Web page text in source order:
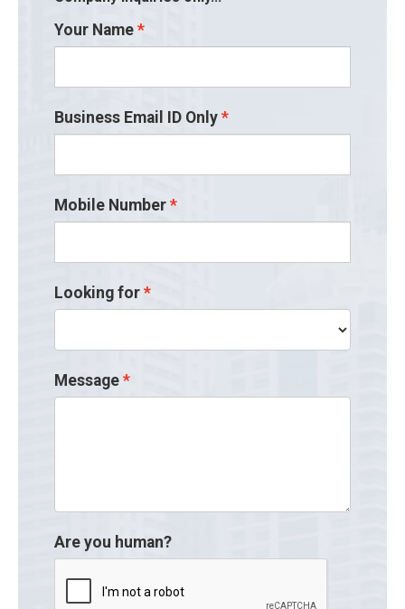
Your Name
Business Email ID Only
Mobile Number
Looking for
Message
Are you human?